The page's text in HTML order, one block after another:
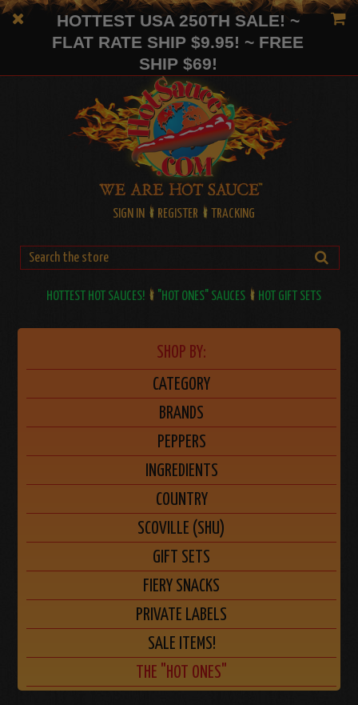
HOTTEST USA 250TH SALE! ~
FLAT RATE SHIP $9.95! ~ FREE
SHIP $69!
SIGN IN REGISTER TRACKING
HOTTEST HOT SAUCES! "HOT ONES" SAUCES HOT GIFT SETS
SHOP BY:
CATEGORY
BRANDS
PEPPERS
INGREDIENTS
COUNTRY
SCOVILLE (SHU)
GIFT SETS
FIERY SNACKS
PRIVATE LABELS
SALE ITEMS!
THE "HOT ONES"